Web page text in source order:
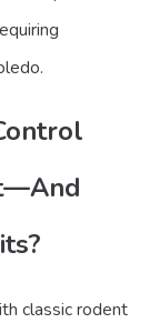
classic rodent